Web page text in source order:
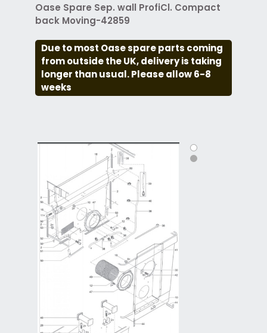
Oase Spare Sep. wall ProfiCl. Compact
back Moving-42859
Due to most Oase spare parts coming
from outside the UK, delivery is taking
longer than usual. Please allow 6-8
weeks